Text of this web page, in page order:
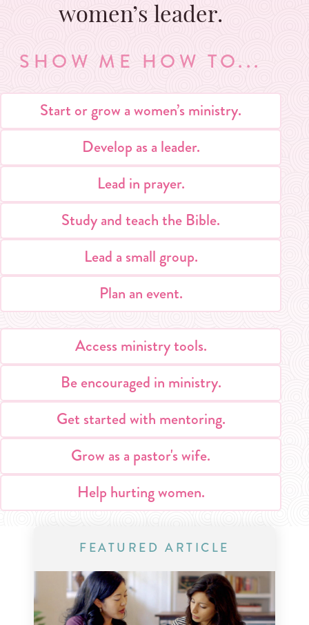
women’s leader.
SHOW ME HOW TO...
Start or grow a women’s ministry.
Develop as a leader.
Lead in prayer.
Study and teach the Bible.
Lead a small group.
Plan an event.
Access ministry tools.
Be encouraged in ministry.
Get started with mentoring.
Grow as a pastor's wife.
Help hurting women.
FEATURED ARTICLE